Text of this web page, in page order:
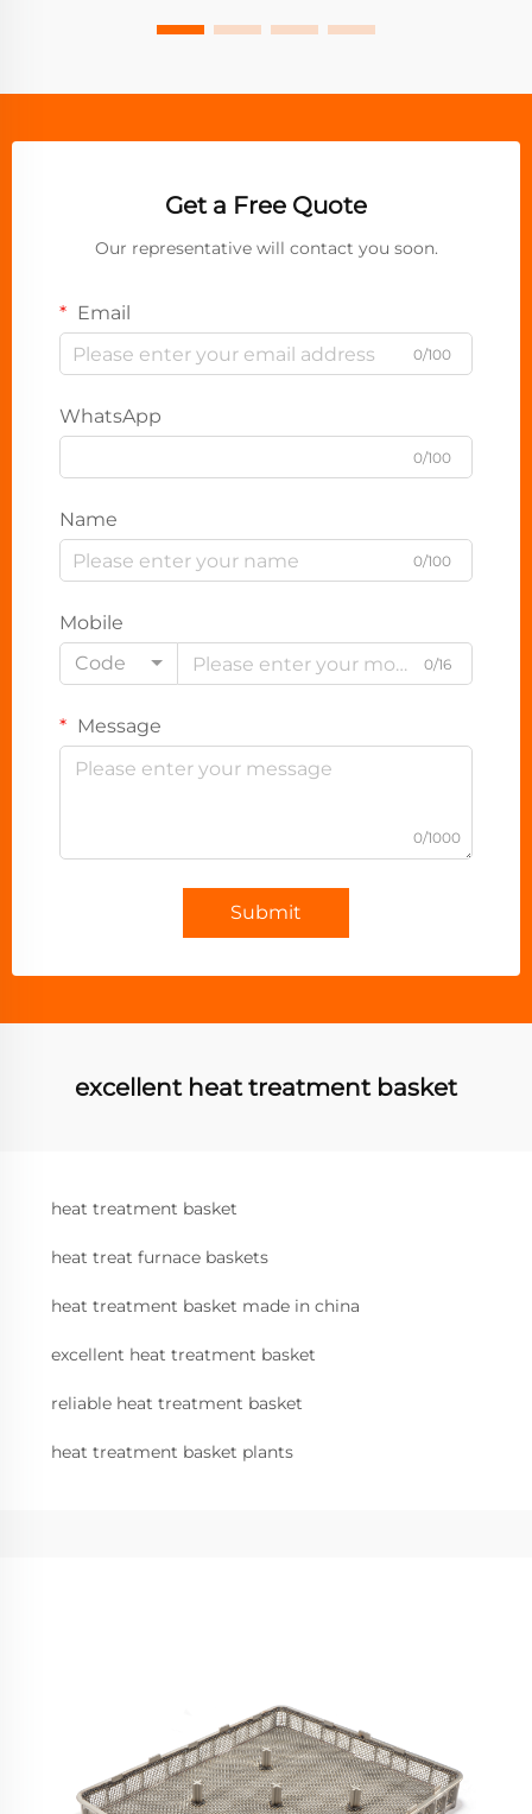
Get a Free Quote
Our representative will contact you soon.
Email
0/100
WhatsApp
0/100
Name
0/100
Mobile
Code
0/16
Message
0/1000
Submit
excellent heat treatment basket
heat treatment basket
heat treat furnace baskets
heat treatment basket made in china
excellent heat treatment basket
reliable heat treatment basket
heat treatment basket plants